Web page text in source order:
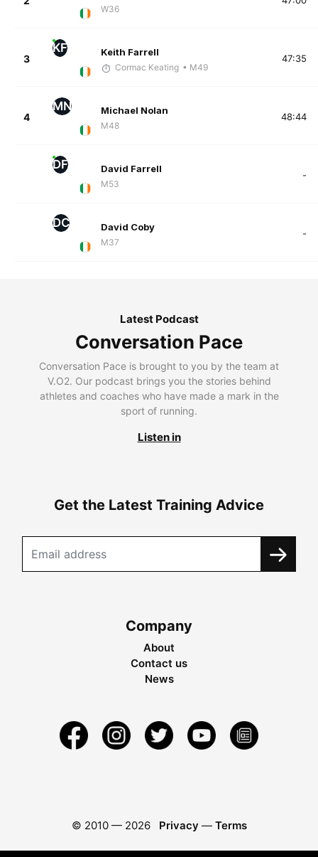
W36
3
KF Keith Farrell
Cormac Keating • M49
47:35
4
MN Michael Nolan
M48
48:44
DF David Farrell
M53
-
DC David Coby
M37
-
Latest Podcast
Conversation Pace
Conversation Pace is brought to you by the team at
V.O2. Our podcast brings you the stories behind
athletes and coaches who have made a mark in the
sport of running.
Listen in
Get the Latest Training Advice
Company
About
Contact us
News
© 2010 — 2026 Privacy — Terms